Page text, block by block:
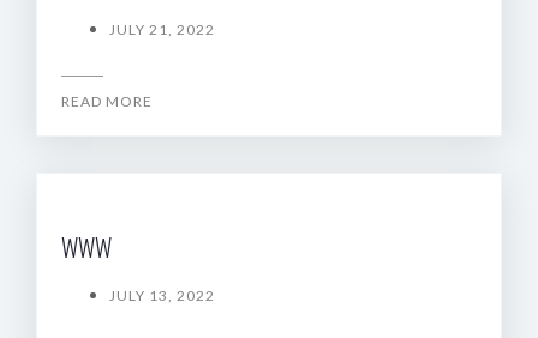
JULY 21, 2022
READ MORE
WWW
JULY 13, 2022